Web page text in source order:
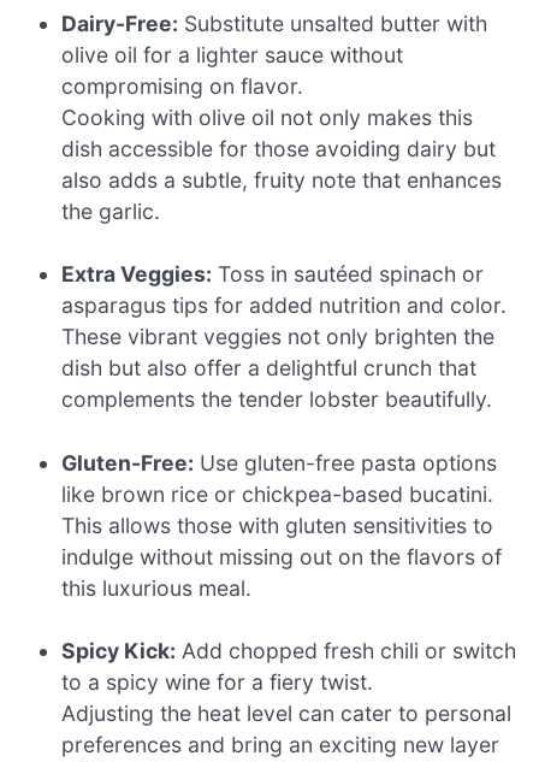
Dairy-Free: Substitute unsalted butter with
olive oil for a lighter sauce without
compromising on flavor.
Cooking with olive oil not only makes this
dish accessible for those avoiding dairy but
also adds a subtle, fruity note that enhances
the garlic.
Extra Veggies: Toss in sautéed spinach or
asparagus tips for added nutrition and color.
These vibrant veggies not only brighten the
dish but also offer a delightful crunch that
complements the tender lobster beautifully.
Gluten-Free: Use gluten-free pasta options
like brown rice or chickpea-based bucatini.
This allows those with gluten sensitivities to
indulge without missing out on the flavors of
this luxurious meal.
Spicy Kick: Add chopped fresh chili or switch
to a spicy wine for a fiery twist.
Adjusting the heat level can cater to personal
preferences and bring an exciting new layer